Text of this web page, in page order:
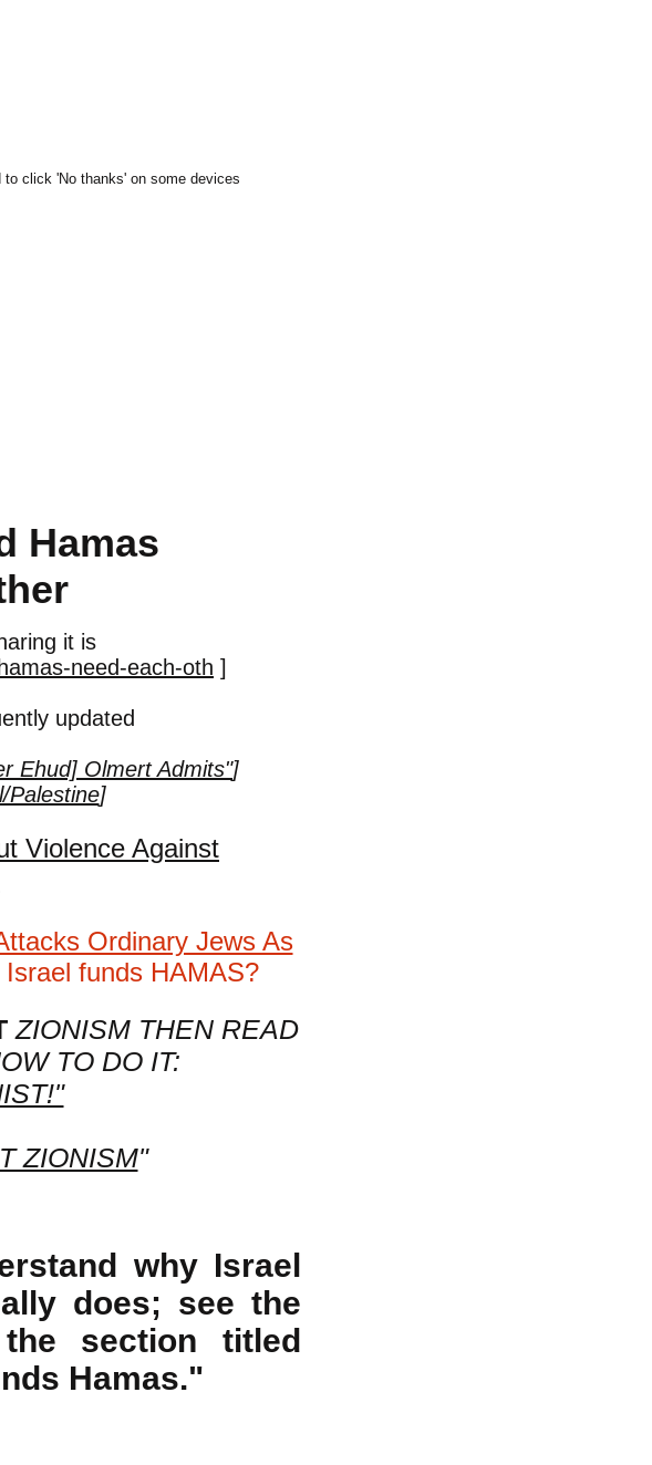
to click 'No thanks' on some devices
Hamas
it is
need-each-oth ]
updated
Ehud] Olmert Admits"]
Palestine]
Violence Against
Ordinary Jews As
funds HAMAS?
ZIONISM THEN READ
TO DO IT:
ZIONISM"
why Israel
does; see the
section titled
Hamas."